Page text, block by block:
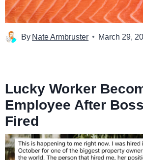
By Nate Armbruster March 29,
Lucky Worker
Employee After
Fired